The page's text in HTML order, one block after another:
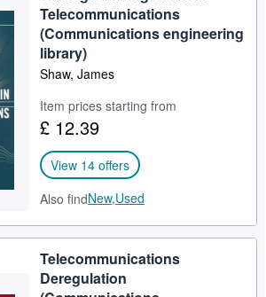
CLOSE
Telecommunications
(Communications engineering
library)
Shaw, James
Item prices starting from
£ 12.39
View 14 offers
Also findNew,Used
Telecommunications
Deregulation